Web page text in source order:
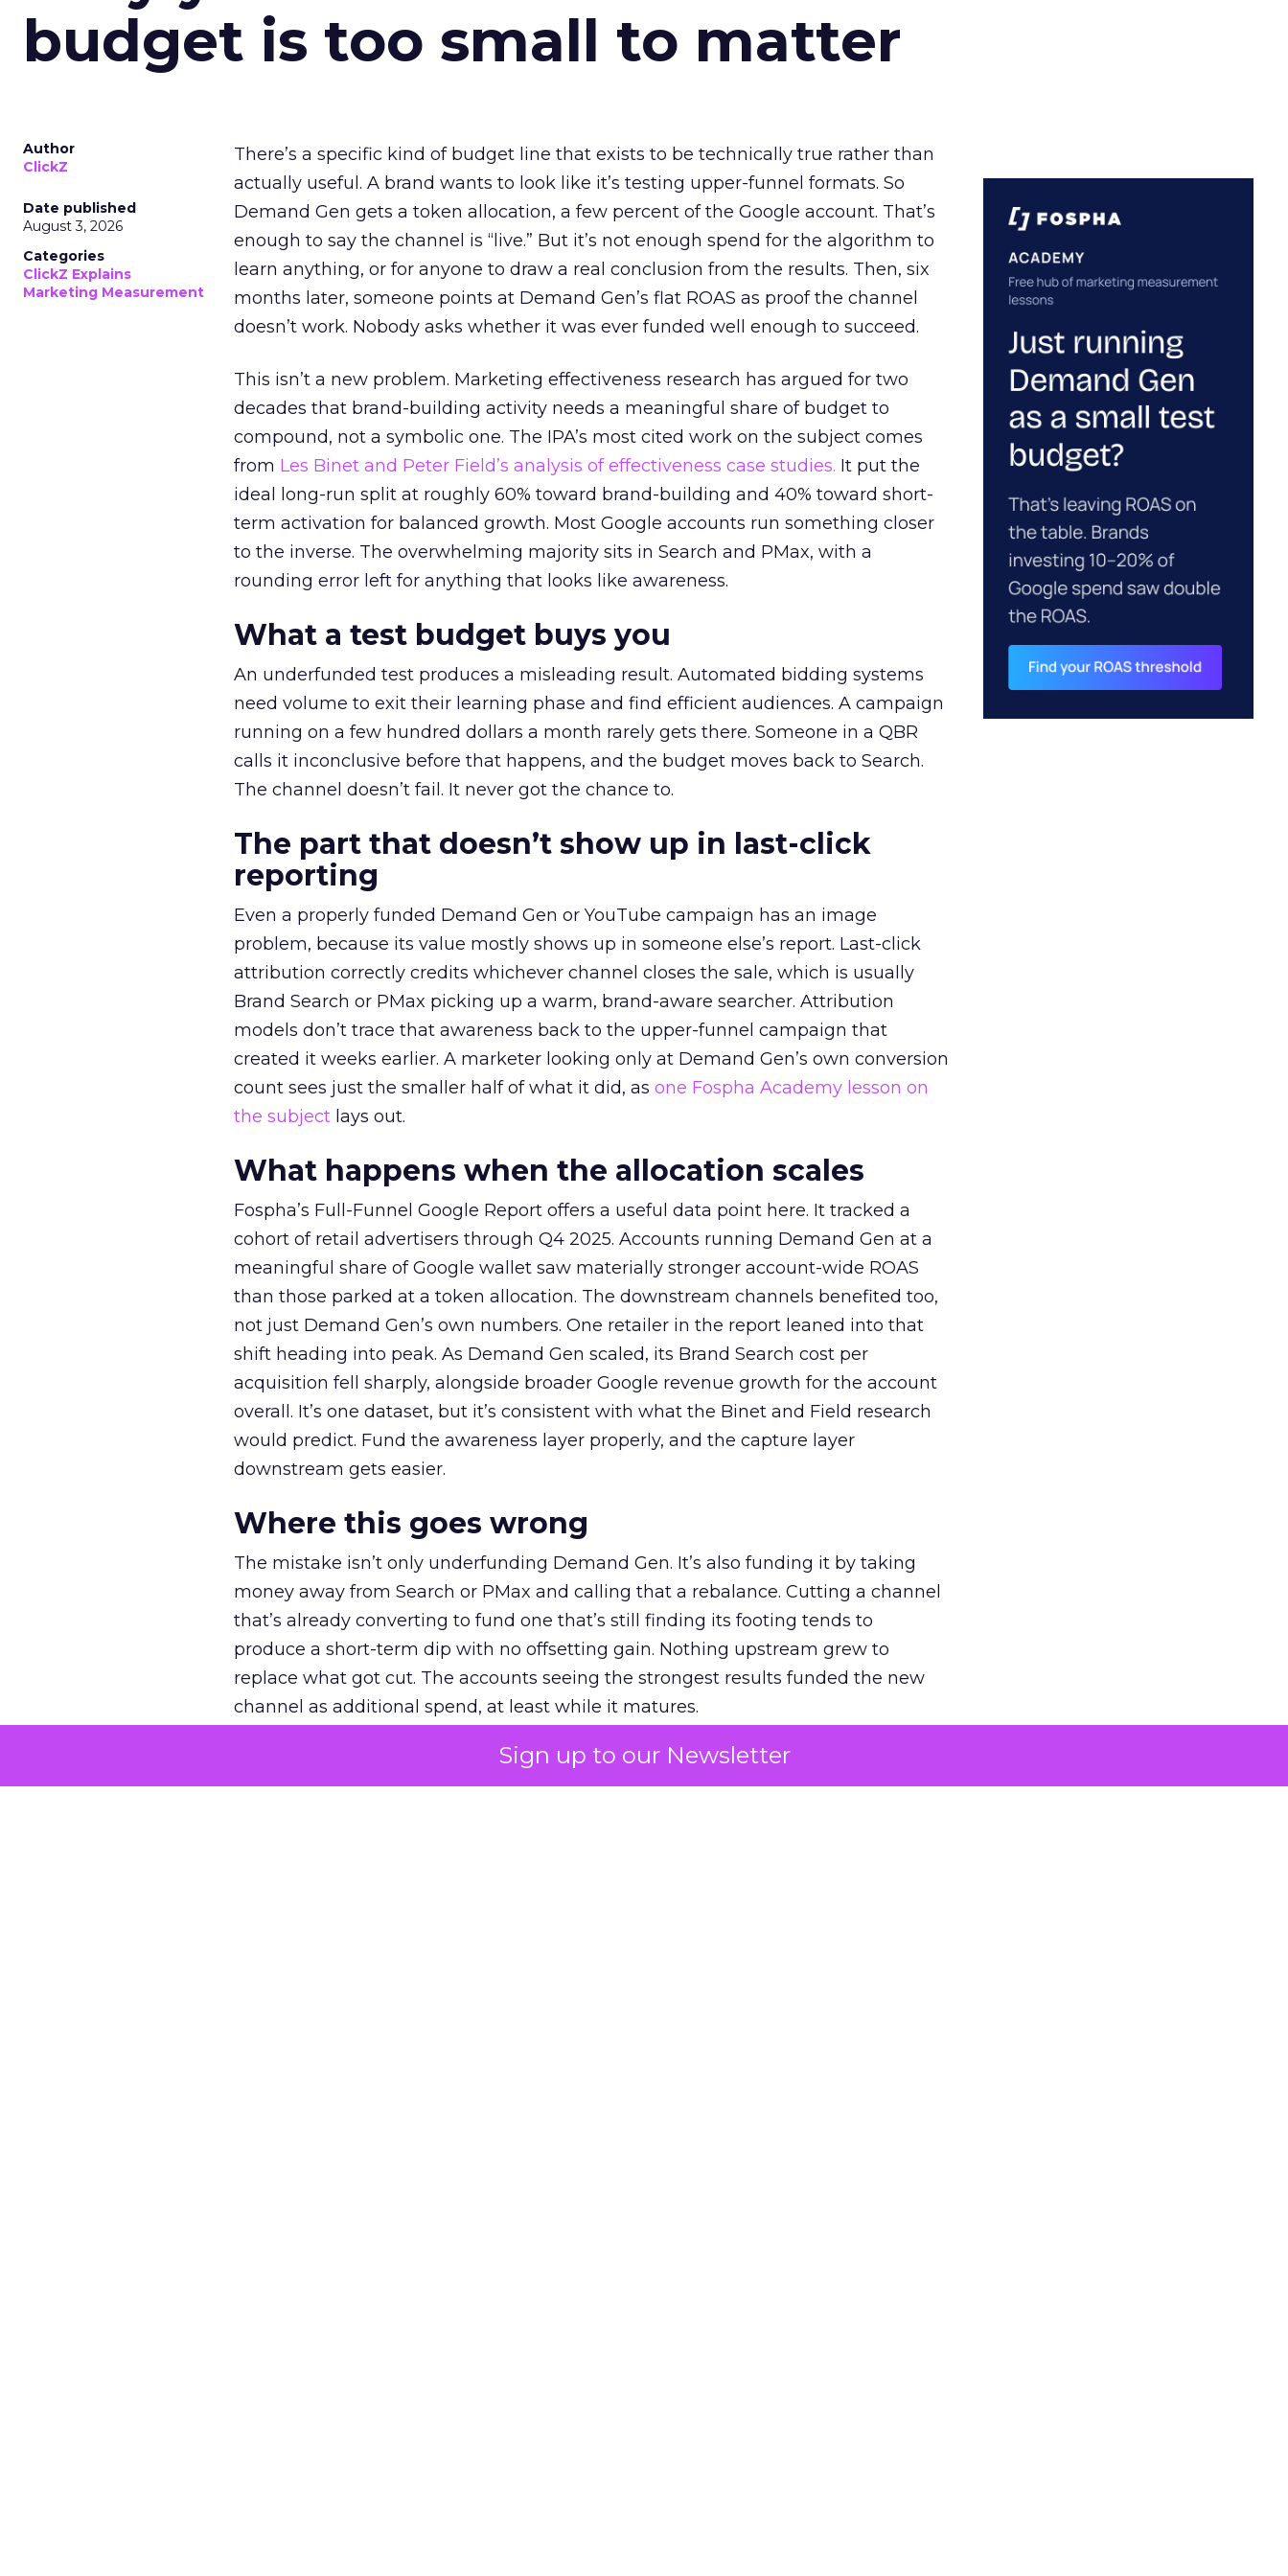
Sign up to our Newsletter
budget is too small to matter
Author
ClickZ
Date published
August 3, 2026
Categories
ClickZ Explains
Marketing Measurement
There’s a specific kind of budget line that exists to be technically true rather than
actually useful. A brand wants to look like it’s testing upper-funnel formats. So
Demand Gen gets a token allocation, a few percent of the Google account. That’s
enough to say the channel is “live.” But it’s not enough spend for the algorithm to
learn anything, or for anyone to draw a real conclusion from the results. Then, six
months later, someone points at Demand Gen’s flat ROAS as proof the channel
doesn’t work. Nobody asks whether it was ever funded well enough to succeed.
This isn’t a new problem. Marketing effectiveness research has argued for two
decades that brand-building activity needs a meaningful share of budget to
compound, not a symbolic one. The IPA’s most cited work on the subject comes
from Les Binet and Peter Field’s analysis of effectiveness case studies. It put the
ideal long-run split at roughly 60% toward brand-building and 40% toward short-
term activation for balanced growth. Most Google accounts run something closer
to the inverse. The overwhelming majority sits in Search and PMax, with a
rounding error left for anything that looks like awareness.
What a test budget buys you
An underfunded test produces a misleading result. Automated bidding systems
need volume to exit their learning phase and find efficient audiences. A campaign
running on a few hundred dollars a month rarely gets there. Someone in a QBR
calls it inconclusive before that happens, and the budget moves back to Search.
The channel doesn’t fail. It never got the chance to.
The part that doesn’t show up in last-click
reporting
Even a properly funded Demand Gen or YouTube campaign has an image
problem, because its value mostly shows up in someone else’s report. Last-click
attribution correctly credits whichever channel closes the sale, which is usually
Brand Search or PMax picking up a warm, brand-aware searcher. Attribution
models don’t trace that awareness back to the upper-funnel campaign that
created it weeks earlier. A marketer looking only at Demand Gen’s own conversion
count sees just the smaller half of what it did, as one Fospha Academy lesson on
the subject lays out.
What happens when the allocation scales
Fospha’s Full-Funnel Google Report offers a useful data point here. It tracked a
cohort of retail advertisers through Q4 2025. Accounts running Demand Gen at a
meaningful share of Google wallet saw materially stronger account-wide ROAS
than those parked at a token allocation. The downstream channels benefited too,
not just Demand Gen’s own numbers. One retailer in the report leaned into that
shift heading into peak. As Demand Gen scaled, its Brand Search cost per
acquisition fell sharply, alongside broader Google revenue growth for the account
overall. It’s one dataset, but it’s consistent with what the Binet and Field research
would predict. Fund the awareness layer properly, and the capture layer
downstream gets easier.
Where this goes wrong
The mistake isn’t only underfunding Demand Gen. It’s also funding it by taking
money away from Search or PMax and calling that a rebalance. Cutting a channel
that’s already converting to fund one that’s still finding its footing tends to
produce a short-term dip with no offsetting gain. Nothing upstream grew to
replace what got cut. The accounts seeing the strongest results funded the new
channel as additional spend, at least while it matures.
The decision on the table